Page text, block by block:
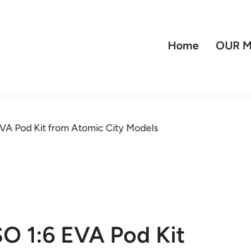
Home OUR
Pod Kit from Atomic City Models
1:6 EVA Pod Kit